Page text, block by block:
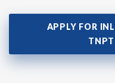
APPLY FOR